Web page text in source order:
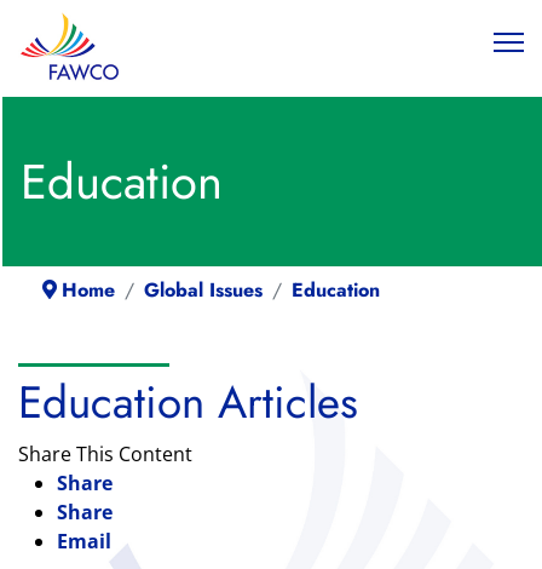
Education
Home Global Issues Education
Education Articles
Share This Content
Share
Share
Email